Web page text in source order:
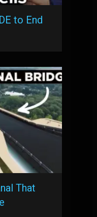
to End
That